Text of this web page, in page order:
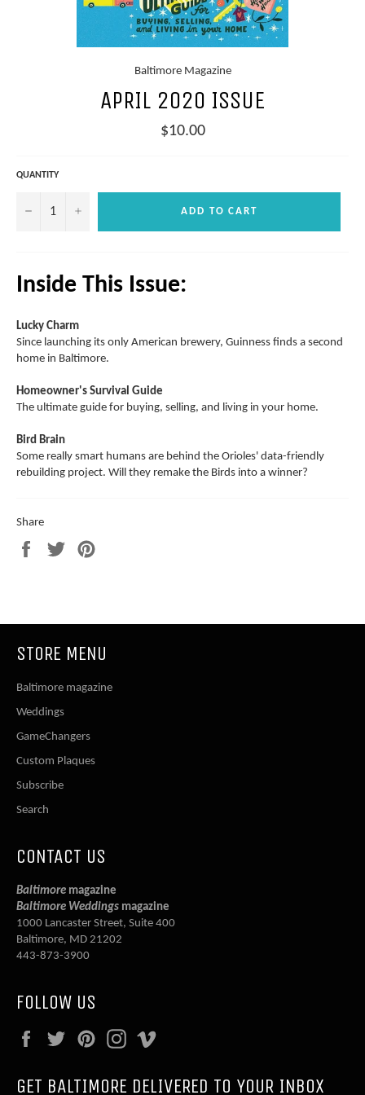
Baltimore Magazine
APRIL 2020 ISSUE
Regular
price
$10.00
QUANTITY
− + ADD TO CART
Inside This Issue:
Lucky Charm
Since launching its only American brewery, Guinness finds a second
home in Baltimore.
Homeowner's Survival Guide
The ultimate guide for buying, selling, and living in your home.
Bird Brain
Some really smart humans are behind the Orioles' data-friendly
rebuilding project. Will they remake the Birds into a winner?
Share
Share
Tweet
STORE MENU
Baltimore magazine
Weddings
GameChangers
Custom Plaques
Subscribe
Search
CONTACT US
Baltimore magazine
Baltimore Weddings magazine
1000 Lancaster Street, Suite 400
Baltimore, MD 21202
443-873-3900
FOLLOW US
FacebookTwitterPinterestInstagram
GET BALTIMORE DELIVERED TO YOUR INBOX